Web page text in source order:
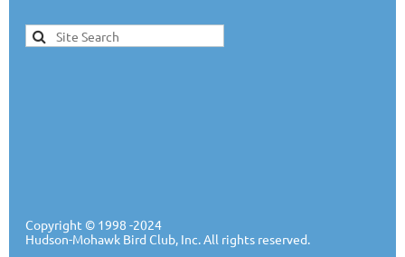
Copyright © 1998 -2024
Hudson-Mohawk Bird Club, Inc. All rights reserved.